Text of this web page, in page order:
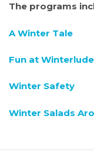
The programs
A Winter Tale
Fun at
Winter Safety
Winter Salads